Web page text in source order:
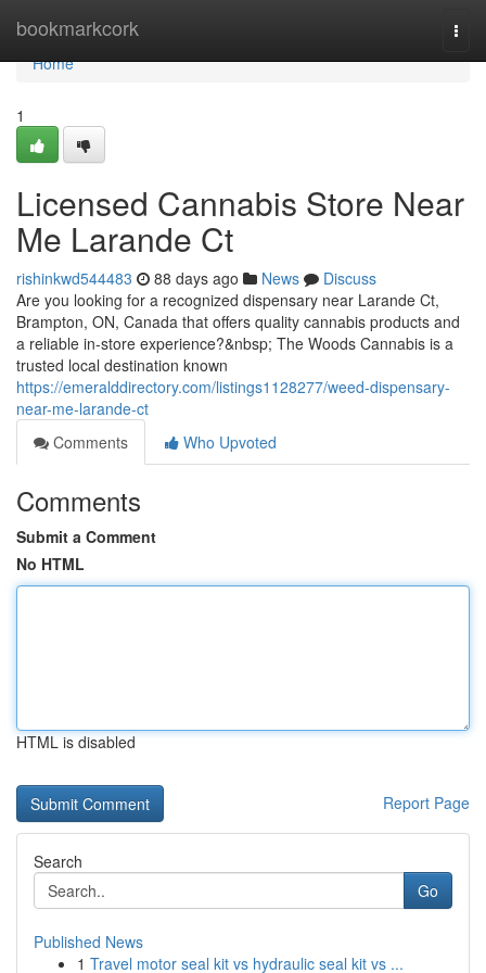
bookmarkcork
Home
Home
1
Licensed Cannabis Store Near
Me Larande Ct
rishinkwd544483 88 days ago News
Discuss
Are you looking for a recognized dispensary near Larande Ct,
Brampton, ON, Canada that offers quality cannabis products and
a reliable in-store experience?&nbsp; The Woods Cannabis is a
trusted local destination known
https://emeralddirectory.com/listings1128277/weed-dispensary-
near-me-larande-ct
Comments
Who Upvoted
Comments
Submit a Comment
No HTML
HTML is disabled
Report Page
Search
Go
Published News
1 Travel motor seal kit vs hydraulic seal kit vs ...